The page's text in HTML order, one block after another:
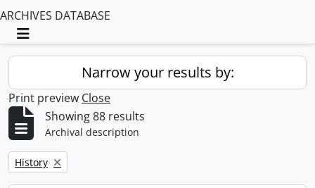
ARCHIVES DATABASE
Toggle navigation
Narrow your results by:
Print preview Close
Showing 88 results
Archival description
Remove filter:
History